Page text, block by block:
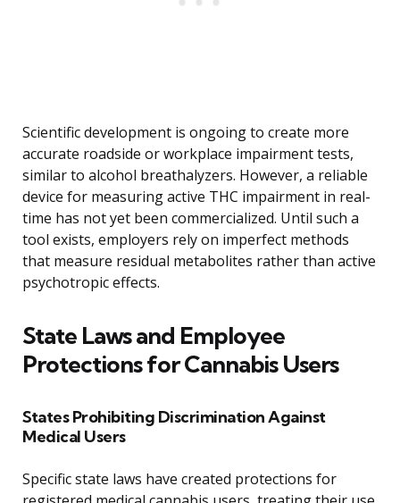
Scientific development is ongoing to create more
accurate roadside or workplace impairment tests,
similar to alcohol breathalyzers. However, a reliable
device for measuring active THC impairment in real-
time has not yet been commercialized. Until such a
tool exists, employers rely on imperfect methods
that measure residual metabolites rather than active
psychotropic effects.
State Laws and Employee
Protections for Cannabis Users
States Prohibiting Discrimination Against
Medical Users
Specific state laws have created protections for